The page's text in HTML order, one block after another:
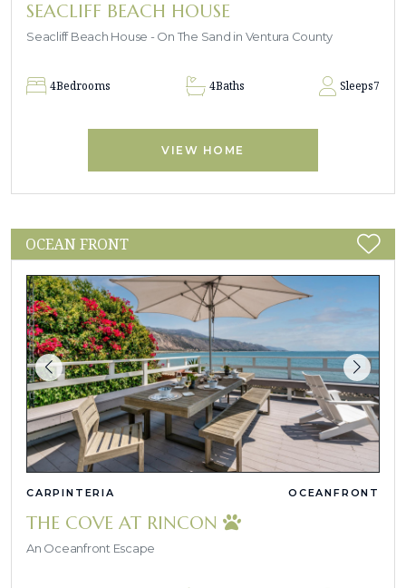
SEACLIFF BEACH HOUSE
Seacliff Beach House - On The Sand in Ventura County
4Bedrooms 4Baths Sleeps7
VIEW HOME
OCEAN FRONT
CARPINTERIA OCEANFRONT
THE COVE AT RINCON
An Oceanfront Escape